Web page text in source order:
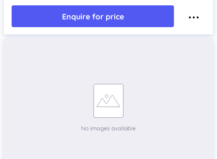
Enquire for price